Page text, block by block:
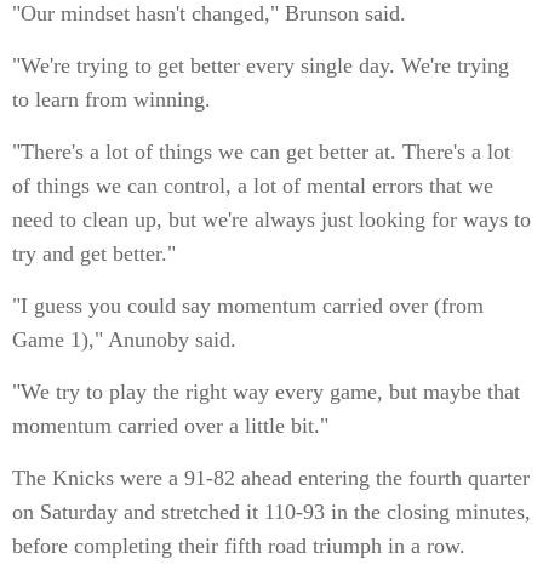
"Our mindset hasn't changed," Brunson said.
"We're trying to get better every single day. We're trying
to learn from winning.
"There's a lot of things we can get better at. There's a lot
of things we can control, a lot of mental errors that we
need to clean up, but we're always just looking for ways to
try and get better."
"I guess you could say momentum carried over (from
Game 1)," Anunoby said.
"We try to play the right way every game, but maybe that
momentum carried over a little bit."
The Knicks were a 91-82 ahead entering the fourth quarter
on Saturday and stretched it 110-93 in the closing minutes,
before completing their fifth road triumph in a row.